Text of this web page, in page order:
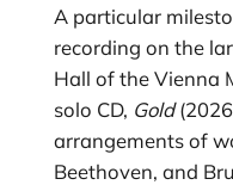
A particular
recording on the
Hall of the Vienna
solo CD, Gold
arrangements of
Beethoven, and